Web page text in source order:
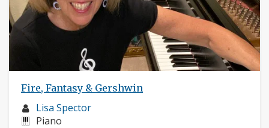
Fire, Fantasy & Gershwin
Musician
profile:
Lisa Spector
Instruments:
Piano